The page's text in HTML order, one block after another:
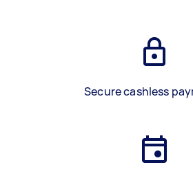
Secure cashless